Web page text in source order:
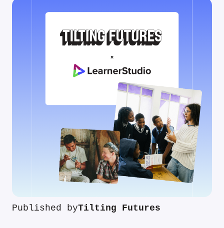
Published byTilting Futures